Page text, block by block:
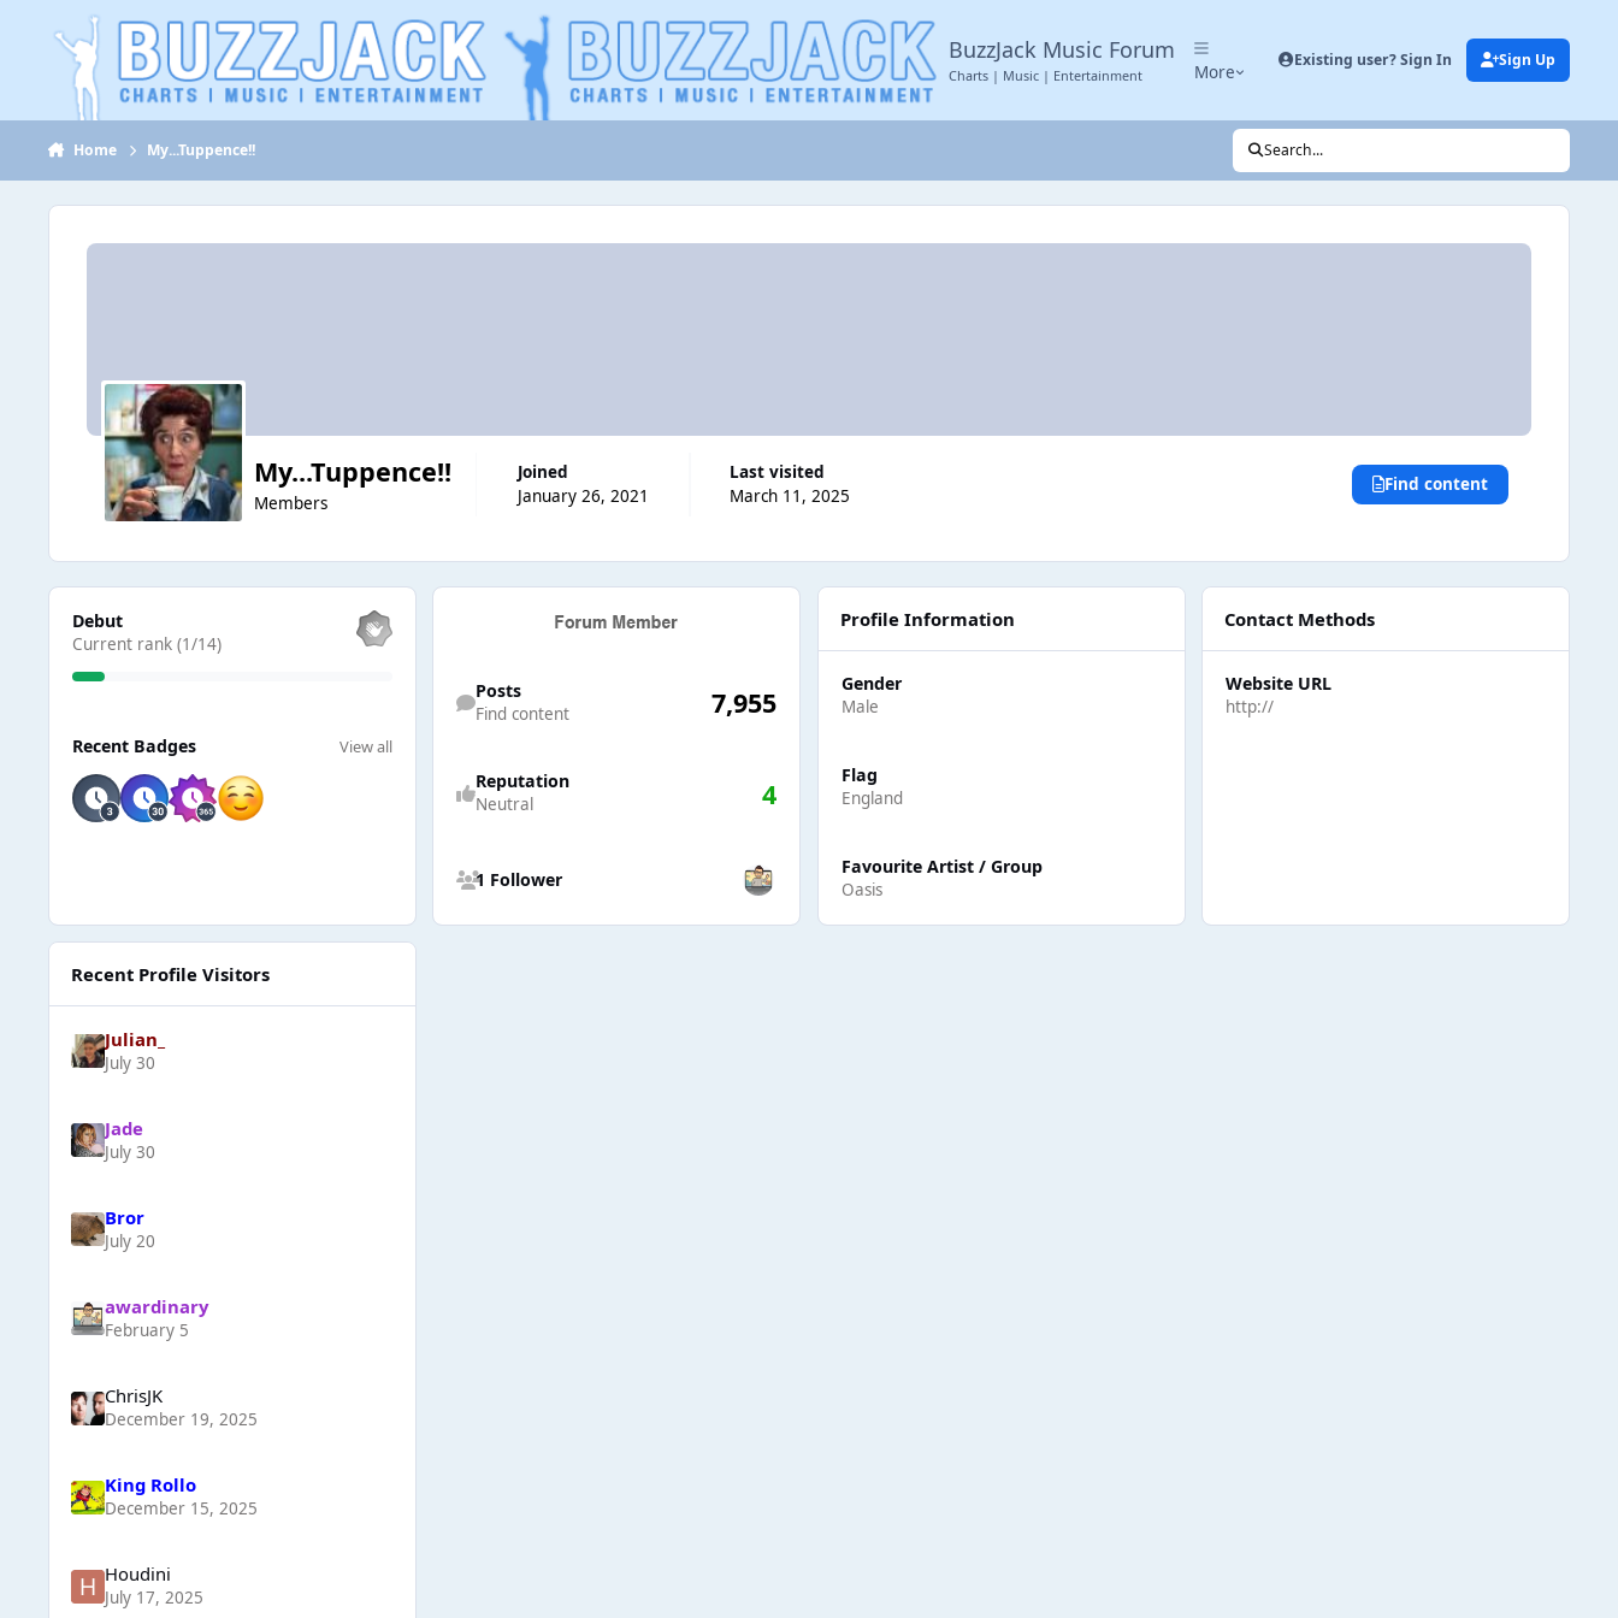
Jump to content
BuzzJack Music Forum
Charts | Music | Entertainment More
Existing user? Sign In Sign Up
Home My...Tuppence!! Search...
My...Tuppence!!
Members
Joined
January 26, 2021
Last visited
March 11, 2025
Find content
View all
Debut
Current rank (1/14)
Recent Badges View all
Posts
Find content 7,955
Reputation
Neutral 4
1 Follower
Profile Information
Gender
Male
Flag
England
Favourite Artist / Group
Oasis
Contact Methods
Website URL
http://
Recent Profile Visitors
Julian_
July 30
Jade
July 30
Bror
July 20
awardinary
February 5
ChrisJK
December 19, 2025
King Rollo
December 15, 2025
Houdini
July 17, 2025